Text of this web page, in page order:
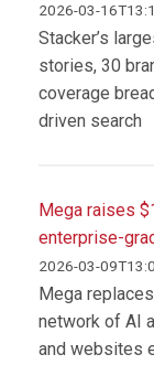
2026-03-
Stacker’s
stories, 30
coverage
driven search
Mega raises
enterprise-
2026-03-
Mega
network of AI
and websites